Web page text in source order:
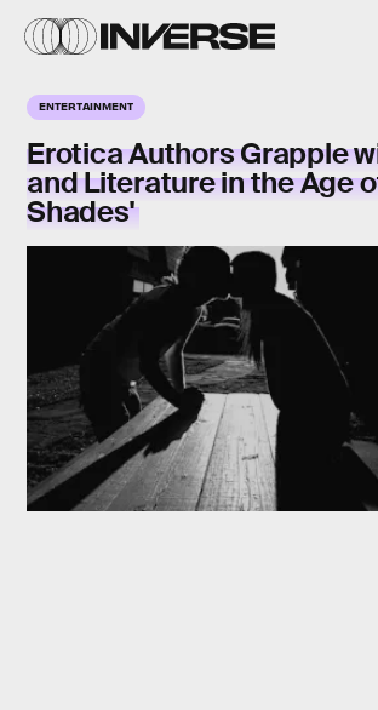
ENTERTAINMENT
Erotica Authors Grapple
and Literature in the Age
Shades'